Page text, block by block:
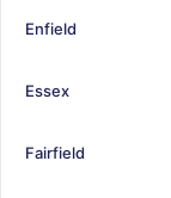
Enfield
Essex
Fairfield